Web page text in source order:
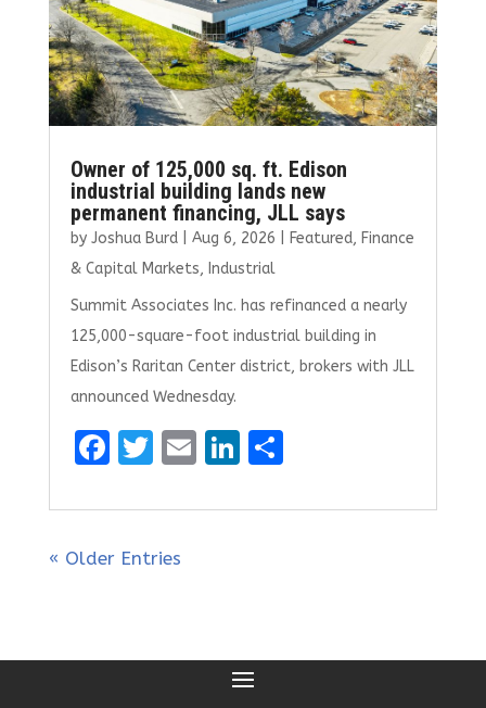
Owner of 125,000 sq. ft. Edison
industrial building lands new
permanent financing, JLL says
by Joshua Burd| Aug 6, 2026 Featured, Finance
& Capital Markets, Industrial
Summit Associates Inc. has refinanced a nearly
125,000-square-foot industrial building in
Edison’s Raritan Center district, brokers with JLL
announced Wednesday.
F
ce
b
k
T
it
te
E
ai
Li
k
S
ar
« Older Entries